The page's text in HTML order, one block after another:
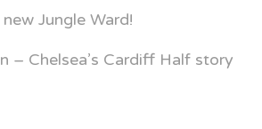
Jungle Ward!
– Chelsea’s Cardiff Half story